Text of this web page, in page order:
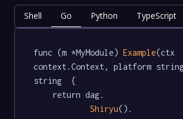
Shell Go Python TypeScript
func (m *MyModule) Example(ctx
context.Context, platform
string  {
Shiryu().